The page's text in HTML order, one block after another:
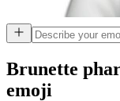
Brunette
emoji